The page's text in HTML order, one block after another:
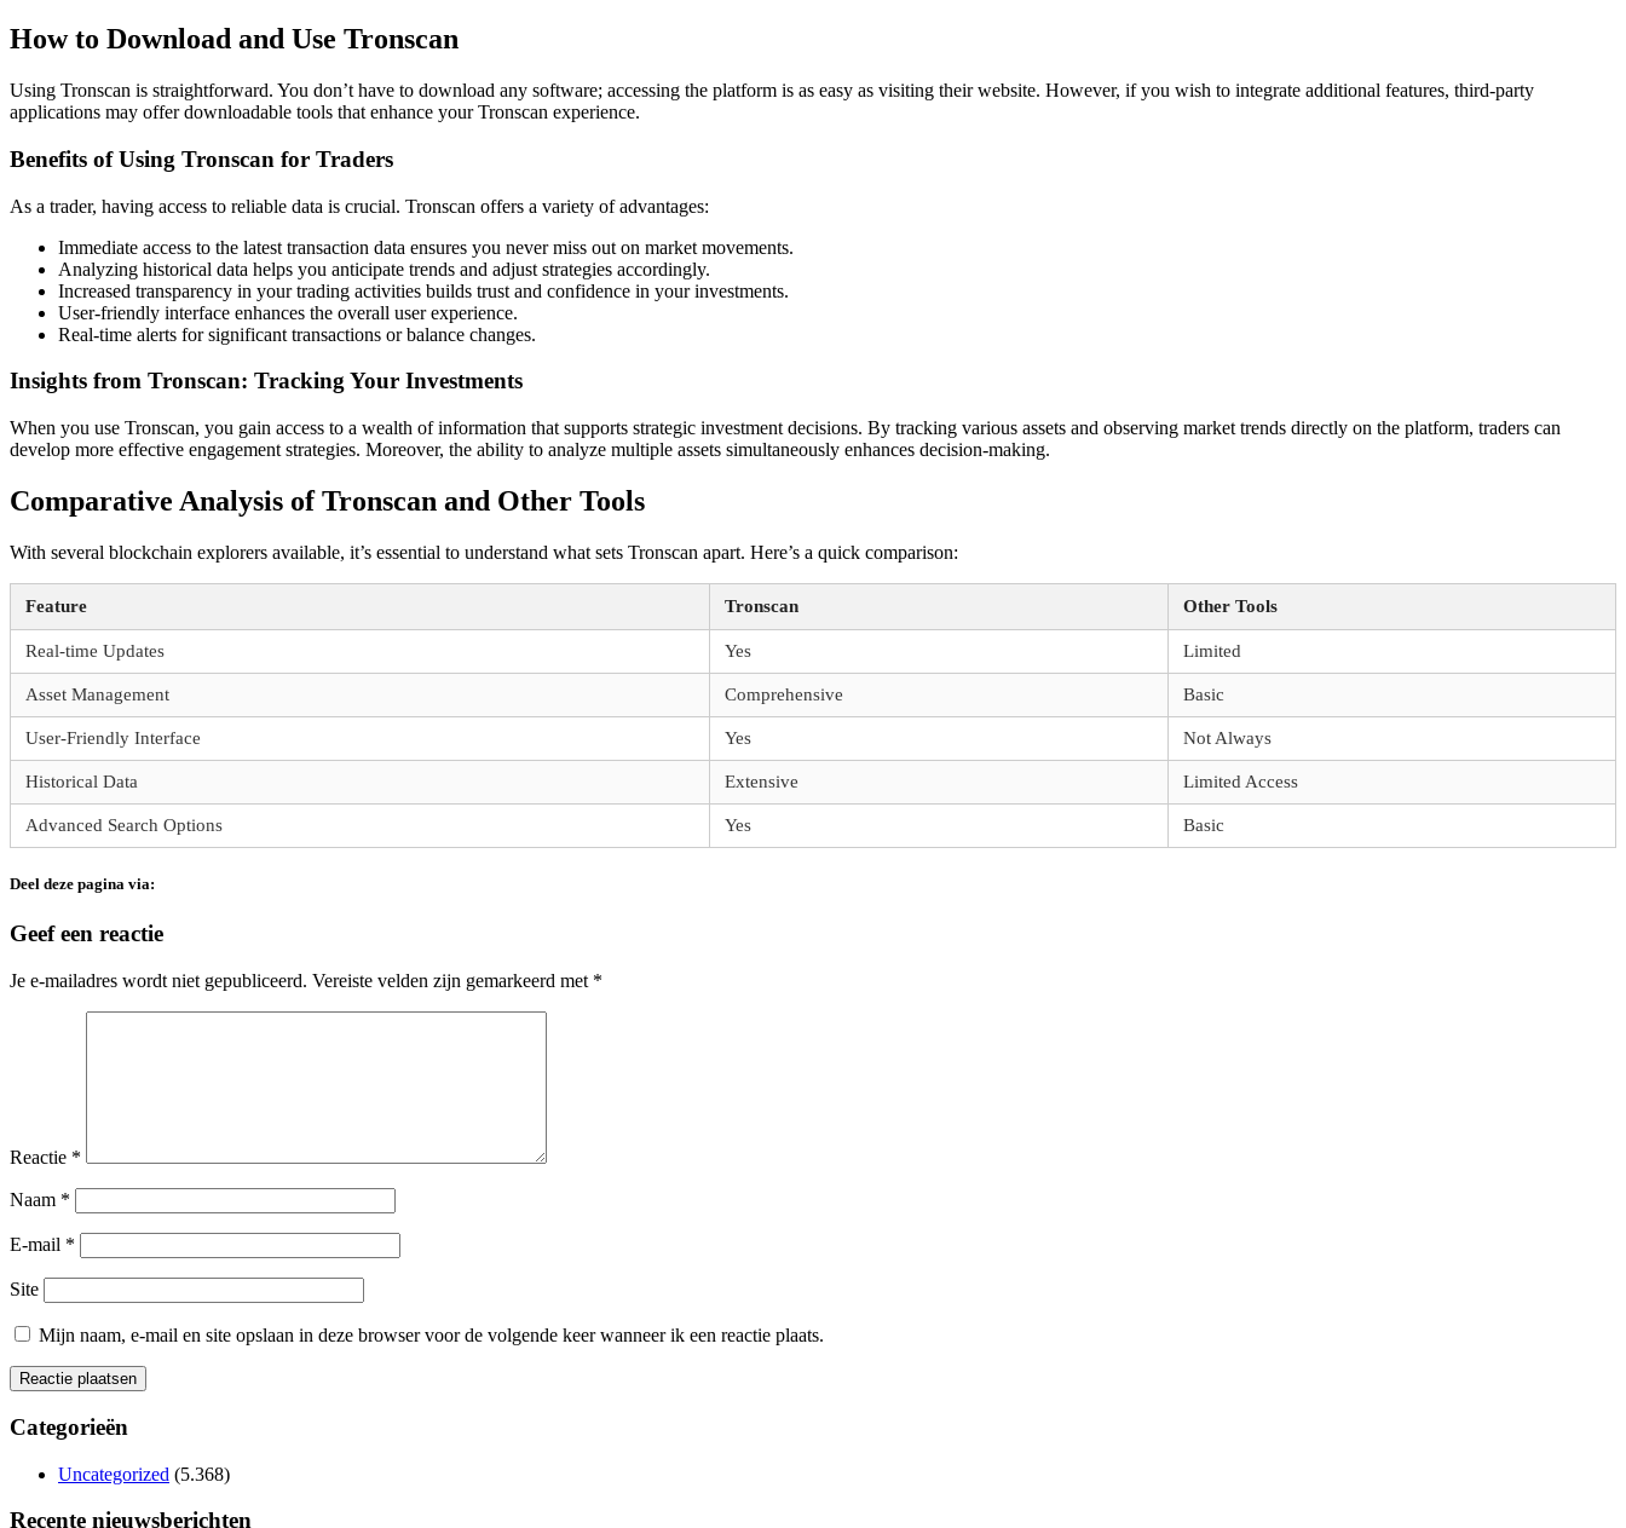
How to Download and Use Tronscan
Using Tronscan is straightforward. You don’t have to download any software; accessing the platform is as easy as visiting their website. However, if you wish to integrate additional features, third-party
applications may offer downloadable tools that enhance your Tronscan experience.
Benefits of Using Tronscan for Traders
As a trader, having access to reliable data is crucial. Tronscan offers a variety of advantages:
Immediate access to the latest transaction data ensures you never miss out on market movements.
Analyzing historical data helps you anticipate trends and adjust strategies accordingly.
Increased transparency in your trading activities builds trust and confidence in your investments.
User-friendly interface enhances the overall user experience.
Real-time alerts for significant transactions or balance changes.
Insights from Tronscan: Tracking Your Investments
When you use Tronscan, you gain access to a wealth of information that supports strategic investment decisions. By tracking various assets and observing market trends directly on the platform, traders can
develop more effective engagement strategies. Moreover, the ability to analyze multiple assets simultaneously enhances decision-making.
Comparative Analysis of Tronscan and Other Tools
With several blockchain explorers available, it’s essential to understand what sets Tronscan apart. Here’s a quick comparison:
Feature Tronscan Other Tools
Real-time Updates Yes Limited
Asset Management Comprehensive Basic
User-Friendly Interface Yes Not Always
Historical Data Extensive Limited Access
Advanced Search Options Yes Basic
Deel deze pagina via:
Geef een reactie
Je e-mailadres wordt niet gepubliceerd. Vereiste velden zijn gemarkeerd met *
Reactie *
Naam *
E-mail *
Site
Mijn naam, e-mail en site opslaan in deze browser voor de volgende keer wanneer ik een reactie plaats.
Categorieën
Uncategorized (5.368)
Recente nieuwsberichten